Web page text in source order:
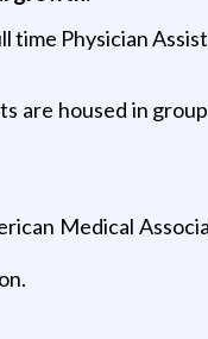
time Physician
housed in group
Medical